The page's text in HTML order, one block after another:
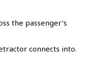
the passenger’s
connects into.